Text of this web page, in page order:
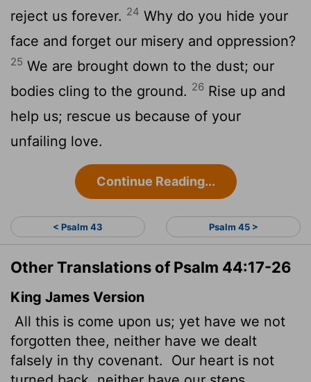
reject us forever. 24 Why do you hide your
face and forget our misery and oppression?
25 We are brought down to the dust; our
bodies cling to the ground. 26 Rise up and
help us; rescue us because of your
unfailing love.
Continue Reading...
< Psalm 43 Psalm 45 >
Other Translations of Psalm 44:17-26
King James Version
All this is come upon us; yet have we not
forgotten thee, neither have we dealt
falsely in thy covenant.
Our heart is not